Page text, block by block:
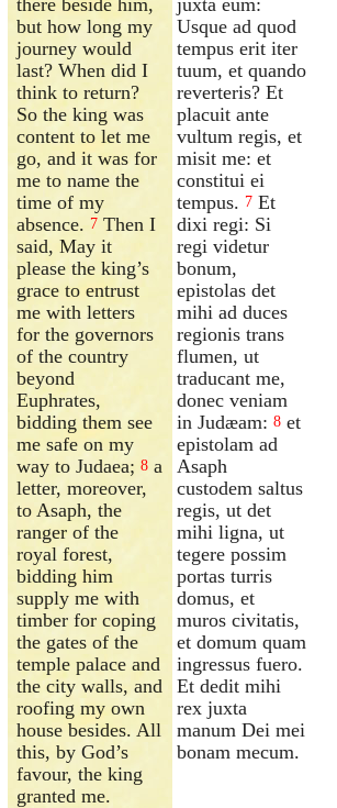
but how long my
journey would
last? When did I
think to return?
So the king was
content to let me
go, and it was for
me to name the
time of my
absence. 7 Then I
said, May it
please the king’s
grace to entrust
me with letters
for the governors
of the country
beyond
Euphrates,
bidding them see
me safe on my
way to Judaea;8 a
letter, moreover,
to Asaph, the
ranger of the
royal forest,
bidding him
supply me with
timber for coping
the gates of the
temple palace and
the city walls, and
roofing my own
house besides. All
this, by God’s
favour, the king
granted me.
Usque ad quod
tempus erit iter
tuum, et quando
reverteris? Et
placuit ante
vultum regis, et
misit me: et
constitui ei
tempus. 7 Et
dixi regi: Si
regi videtur
bonum,
epistolas det
mihi ad duces
regionis trans
flumen, ut
traducant me,
donec veniam
in Judæam: 8 et
epistolam ad
Asaph
custodem saltus
regis, ut det
mihi ligna, ut
tegere possim
portas turris
domus, et
muros civitatis,
et domum quam
ingressus fuero.
Et dedit mihi
rex juxta
manum Dei mei
bonam mecum.